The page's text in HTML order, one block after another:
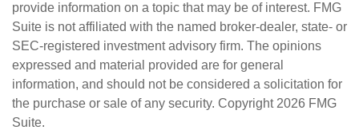
provide information on a topic that may be of interest. FMG
Suite is not affiliated with the named broker-dealer, state- or
SEC-registered investment advisory firm. The opinions
expressed and material provided are for general
information, and should not be considered a solicitation for
the purchase or sale of any security. Copyright 2026 FMG
Suite.